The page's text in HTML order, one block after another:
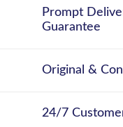
Prompt
Guarantee
Original &
24/7